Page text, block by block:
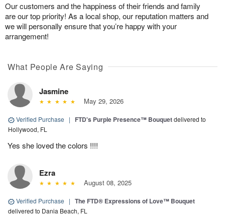
Our customers and the happiness of their friends and family
are our top priority! As a local shop, our reputation matters and
we will personally ensure that you’re happy with your
arrangement!
What People Are Saying
Jasmine
May 29, 2026
Verified Purchase | FTD's Purple Presence™ Bouquetdelivered to
Hollywood, FL
Yes she loved the colors !!!!
Ezra
August 08, 2025
Verified Purchase | The FTD® Expressions of Love™ Bouquet
delivered to Dania Beach, FL